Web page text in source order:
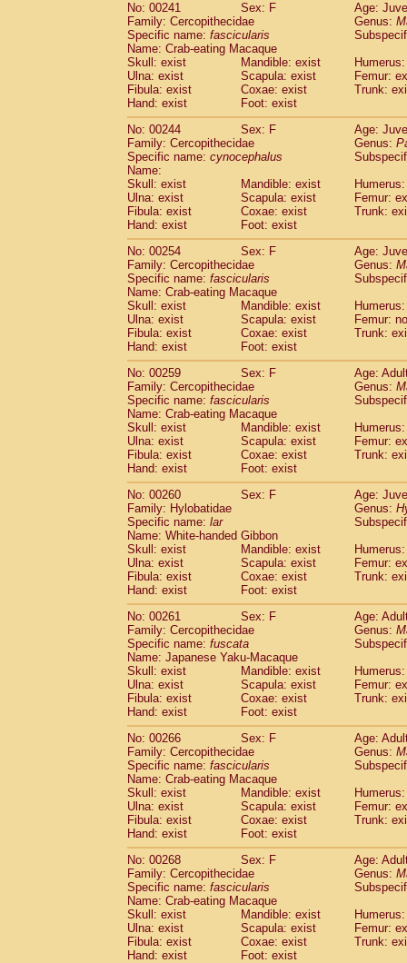
No: 00241
Sex: F
Age:
Family: Cercopithecidae
Genus:
Specific name: fascicularis
Name: Crab-eating Macaque
Skull: exist
Mandible: exist
Ulna: exist
Scapula: exist
Femur:
Fibula: exist
Coxae: exist
Trunk:
Hand: exist
Foot: exist
No: 00244
Sex: F
Age:
Family: Cercopithecidae
Genus:
Specific name: cynocephalus
Name:
Skull: exist
Mandible: exist
Ulna: exist
Scapula: exist
Femur:
Fibula: exist
Coxae: exist
Trunk:
Hand: exist
Foot: exist
No: 00254
Sex: F
Age:
Family: Cercopithecidae
Genus:
Specific name: fascicularis
Name: Crab-eating Macaque
Skull: exist
Mandible: exist
Ulna: exist
Scapula: exist
Femur:
Fibula: exist
Coxae: exist
Trunk:
Hand: exist
Foot: exist
No: 00259
Sex: F
Age:
Family: Cercopithecidae
Genus:
Specific name: fascicularis
Name: Crab-eating Macaque
Skull: exist
Mandible: exist
Ulna: exist
Scapula: exist
Femur:
Fibula: exist
Coxae: exist
Trunk:
Hand: exist
Foot: exist
No: 00260
Sex: F
Age:
Family: Hylobatidae
Genus:
Specific name: lar
Name: White-handed Gibbon
Skull: exist
Mandible: exist
Ulna: exist
Scapula: exist
Femur:
Fibula: exist
Coxae: exist
Trunk:
Hand: exist
Foot: exist
No: 00261
Sex: F
Age:
Family: Cercopithecidae
Genus:
Specific name: fuscata
Name: Japanese Yaku-Macaque
Skull: exist
Mandible: exist
Ulna: exist
Scapula: exist
Femur:
Fibula: exist
Coxae: exist
Trunk:
Hand: exist
Foot: exist
No: 00266
Sex: F
Age:
Family: Cercopithecidae
Genus:
Specific name: fascicularis
Name: Crab-eating Macaque
Skull: exist
Mandible: exist
Ulna: exist
Scapula: exist
Femur:
Fibula: exist
Coxae: exist
Trunk:
Hand: exist
Foot: exist
No: 00268
Sex: F
Age:
Family: Cercopithecidae
Genus:
Specific name: fascicularis
Name: Crab-eating Macaque
Skull: exist
Mandible: exist
Ulna: exist
Scapula: exist
Femur:
Fibula: exist
Coxae: exist
Trunk:
Hand: exist
Foot: exist